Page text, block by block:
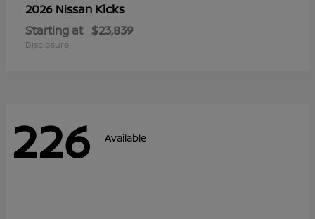
2026 Nissan Kicks
Starting at $23,839
Disclosure
226 Available